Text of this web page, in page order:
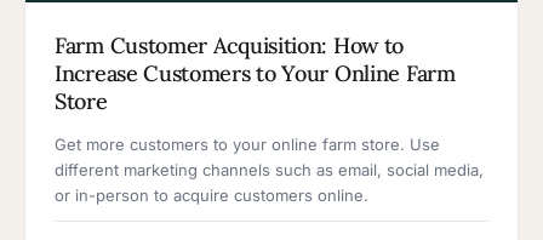
Farm Customer Acquisition: How to
Increase Customers to Your Online Farm
Store
Get more customers to your online farm store. Use
different marketing channels such as email, social media,
or in-person to acquire customers online.